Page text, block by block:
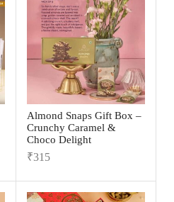
Almond Snaps Gift Box –
Crunchy Caramel &
Choco Delight
₹315